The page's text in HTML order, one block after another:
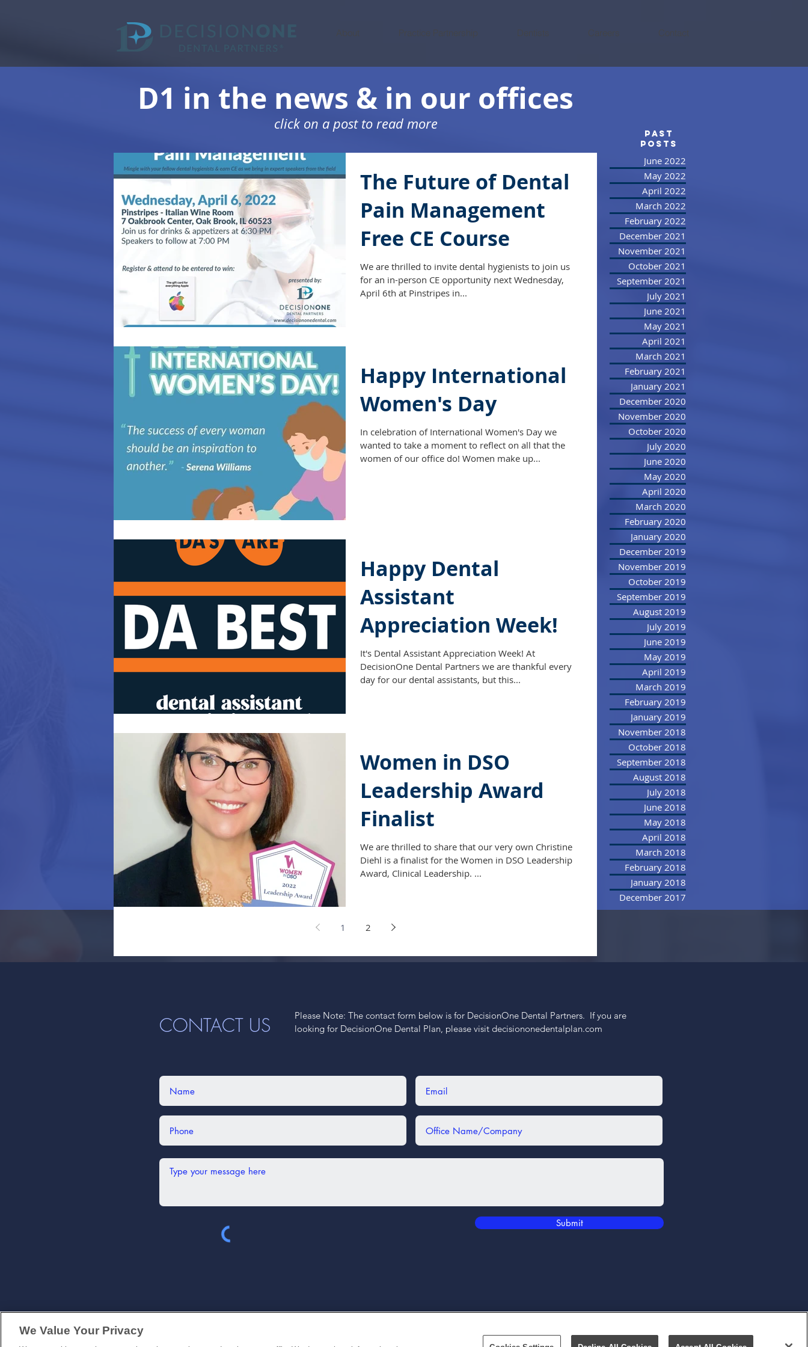
About Practice Partnership Dentists Careers Contact
D1 in the news & in our offices
click on a post to read more
PAST
posts
June 2022
May 2022
April 2022
March 2022
February 2022
December 2021
November 2021
October 2021
September 2021
July 2021
June 2021
May 2021
April 2021
March 2021
February 2021
January 2021
December 2020
November 2020
October 2020
July 2020
June 2020
May 2020
April 2020
March 2020
February 2020
January 2020
December 2019
November 2019
October 2019
September 2019
August 2019
July 2019
June 2019
May 2019
April 2019
March 2019
February 2019
January 2019
November 2018
October 2018
September 2018
August 2018
July 2018
June 2018
May 2018
April 2018
March 2018
February 2018
January 2018
December 2017
The Future of Dental
Pain Management
Free CE Course
We are thrilled to invite dental hygienists to join us
for an in-person CE opportunity next Wednesday,
April 6th at Pinstripes in...
Happy International
Women's Day
In celebration of International Women's Day we
wanted to take a moment to reflect on all that the
women of our office do! Women make up...
Happy Dental
Assistant
Appreciation Week!
It's Dental Assistant Appreciation Week! At
DecisionOne Dental Partners we are thankful every
day for our dental assistants, but this...
Women in DSO
Leadership Award
Finalist
We are thrilled to share that our very own Christine
Diehl is a finalist for the Women in DSO Leadership
Award, Clinical Leadership. ...
1 2
CONTACT US
Please Note: The contact form below is for DecisionOne Dental Partners.  If you are
looking for DecisionOne Dental Plan, please visit decisiononedentalplan.com
Submit
#175 Itasca IL 60143
We Value Your Privacy